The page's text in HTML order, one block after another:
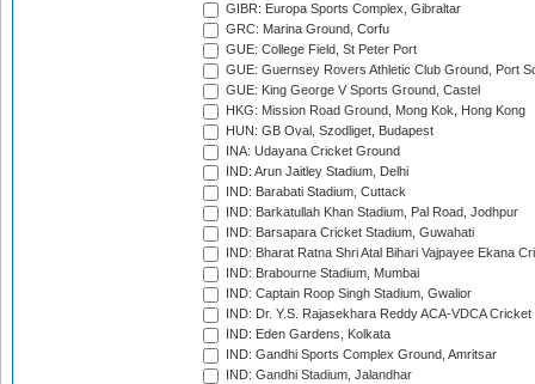
GIBR: Europa Sports Complex, Gibraltar
GRC: Marina Ground, Corfu
GUE: College Field, St Peter Port
GUE: Guernsey Rovers Athletic Club Ground, Port
GUE: King George V Sports Ground, Castel
HKG: Mission Road Ground, Mong Kok, Hong Kong
HUN: GB Oval, Szodliget, Budapest
INA: Udayana Cricket Ground
IND: Arun Jaitley Stadium, Delhi
IND: Barabati Stadium, Cuttack
IND: Barkatullah Khan Stadium, Pal Road, Jodhpur
IND: Barsapara Cricket Stadium, Guwahati
IND: Bharat Ratna Shri Atal Bihari Vajpayee Ekana
IND: Brabourne Stadium, Mumbai
IND: Captain Roop Singh Stadium, Gwalior
IND: Dr. Y.S. Rajasekhara Reddy ACA-VDCA
IND: Eden Gardens, Kolkata
IND: Gandhi Sports Complex Ground, Amritsar
IND: Gandhi Stadium, Jalandhar